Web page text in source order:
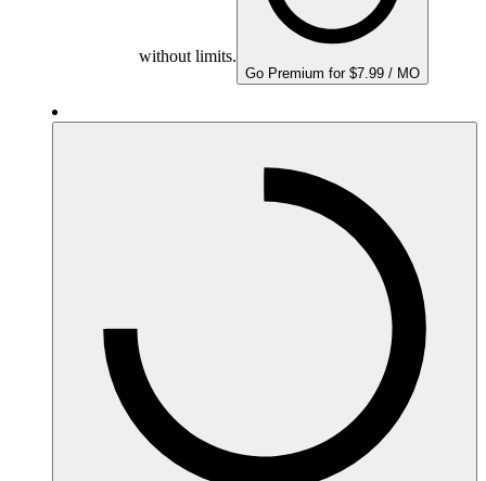
without limits.
Go Premium for $7.99 / MO